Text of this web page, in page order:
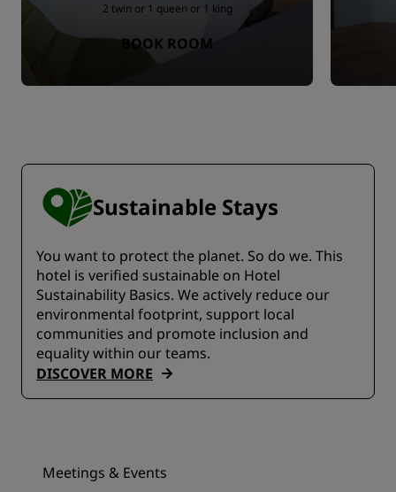
2 twin or 1 queen or 1 king
BOOK ROOM
Sustainable Stays
You want to protect the planet. So do we. This
hotel is verified sustainable on Hotel
Sustainability Basics. We actively reduce our
environmental footprint, support local
communities and promote inclusion and
equality within our teams.
DISCOVER MORE
Meetings & Events